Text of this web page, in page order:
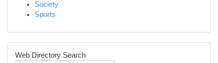
Society
Sports
Web Directory Search